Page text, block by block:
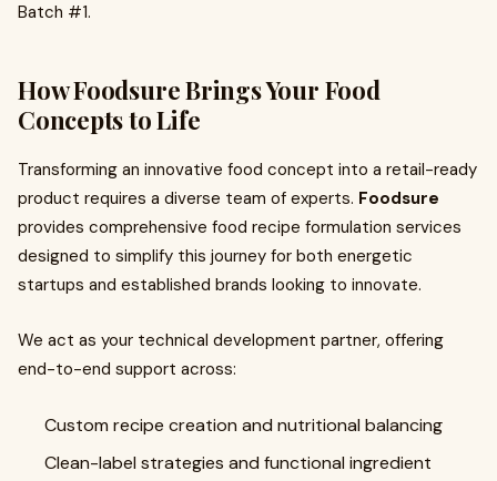
Batch #1.
How Foodsure Brings Your Food
Concepts to Life
Transforming an innovative food concept into a retail-ready
product requires a diverse team of experts. Foodsure
provides comprehensive food recipe formulation services
designed to simplify this journey for both energetic
startups and established brands looking to innovate.
We act as your technical development partner, offering
end-to-end support across:
Custom recipe creation and nutritional balancing
Clean-label strategies and functional ingredient